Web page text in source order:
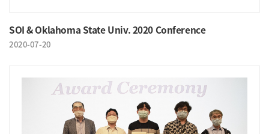
SOI & Oklahoma State Univ. 2020 Conference
2020-07-20